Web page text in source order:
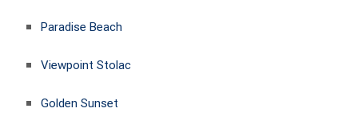
Paradise Beach
Viewpoint Stolac
Golden Sunset